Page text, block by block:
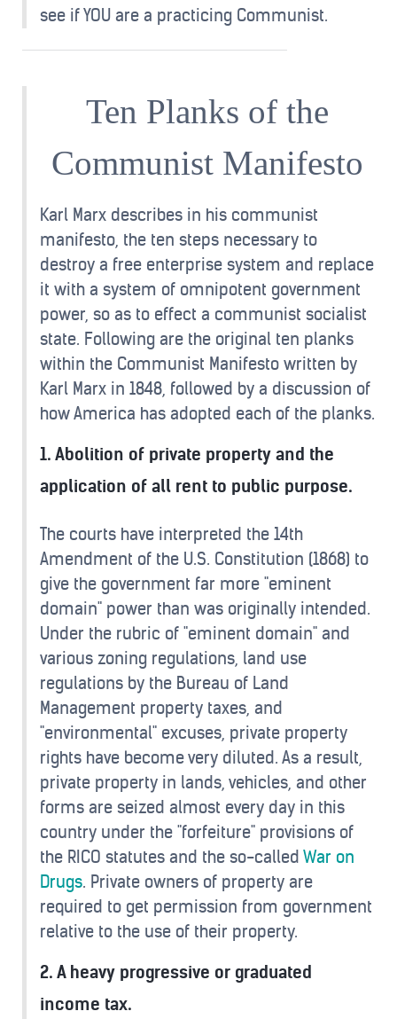
see if YOU are a practicing Communist.
Ten Planks of the
Communist Manifesto
Karl Marx describes in his communist
manifesto, the ten steps necessary to
destroy a free enterprise system and replace
it with a system of omnipotent government
power, so as to effect a communist socialist
state. Following are the original ten planks
within the Communist Manifesto written by
Karl Marx in 1848, followed by a discussion of
how America has adopted each of the planks.
1. Abolition of private property and the
application of all rent to public purpose.
The courts have interpreted the 14th
Amendment of the U.S. Constitution (1868) to
give the government far more "eminent
domain" power than was originally intended.
Under the rubric of "eminent domain" and
various zoning regulations, land use
regulations by the Bureau of Land
Management property taxes, and
"environmental" excuses, private property
rights have become very diluted. As a result,
private property in lands, vehicles, and other
forms are seized almost every day in this
country under the "forfeiture" provisions of
the RICO statutes and the so-called War on
Drugs. Private owners of property are
required to get permission from government
relative to the use of their property.
2. A heavy progressive or graduated
income tax.